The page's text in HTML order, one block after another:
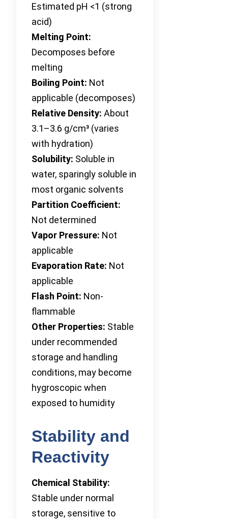
Estimated pH <1 (strong
acid)
Melting Point:
Decomposes before
melting
Boiling Point: Not
applicable (decomposes)
Relative Density: About
3.1–3.6 g/cm³ (varies
with hydration)
Solubility: Soluble in
water, sparingly soluble in
most organic solvents
Partition Coefficient:
Not determined
Vapor Pressure: Not
applicable
Evaporation Rate: Not
applicable
Flash Point: Non-
flammable
Other Properties: Stable
under recommended
storage and handling
conditions, may become
hygroscopic when
exposed to humidity
Stability and
Reactivity
Chemical Stability:
Stable under normal
storage, sensitive to